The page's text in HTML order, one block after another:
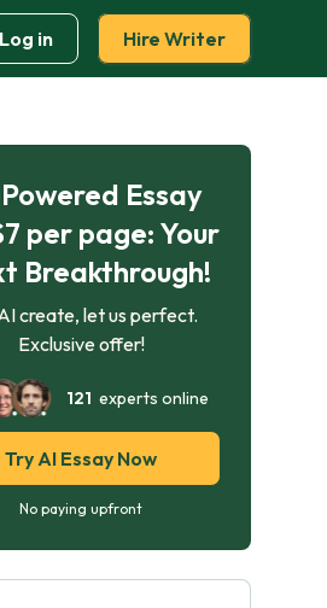
Log in Hire Writer
Essay
per page: Your
Breakthrough!
create, let us perfect.
Exclusive offer!
121 experts online
Try AI Essay Now
No paying upfront